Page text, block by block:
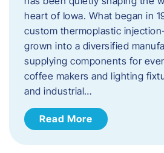
heart of Iowa. What began in
custom thermoplastic
grown into a diversified
supplying components for
coffee makers and lighting
and industrial…
Read More